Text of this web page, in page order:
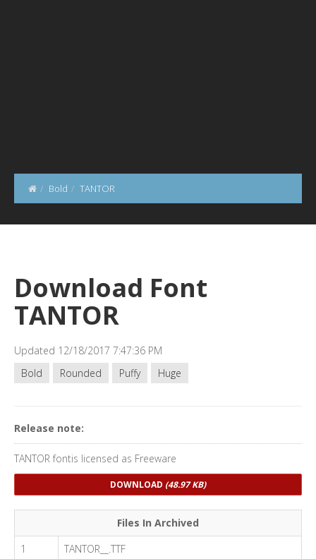
Bold TANTOR
Download Font
TANTOR
Updated 12/18/2017 7:47:36 PM
Bold
Rounded Puffy Huge
Release note:
TANTOR fontis licensed as Freeware
DOWNLOAD (48.97 KB)
Files In Archived
1
TANTOR__.TTF